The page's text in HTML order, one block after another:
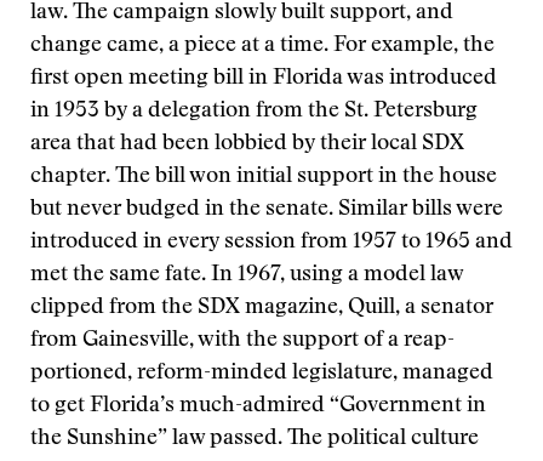
law. The campaign slowly built support, and
change came, a piece at a time. For example, the
first open meeting bill in Florida was introduced
in 1953 by a delegation from the St. Petersburg
area that had been lobbied by their local SDX
chapter. The bill won initial support in the house
but never budged in the senate. Similar bills were
introduced in every session from 1957 to 1965 and
met the same fate. In 1967, using a model law
clipped from the SDX magazine, Quill, a senator
from Gainesville, with the support of a reap-
portioned, reform-minded legislature, managed
to get Florida’s much-admired “Government in
the Sunshine” law passed. The political culture